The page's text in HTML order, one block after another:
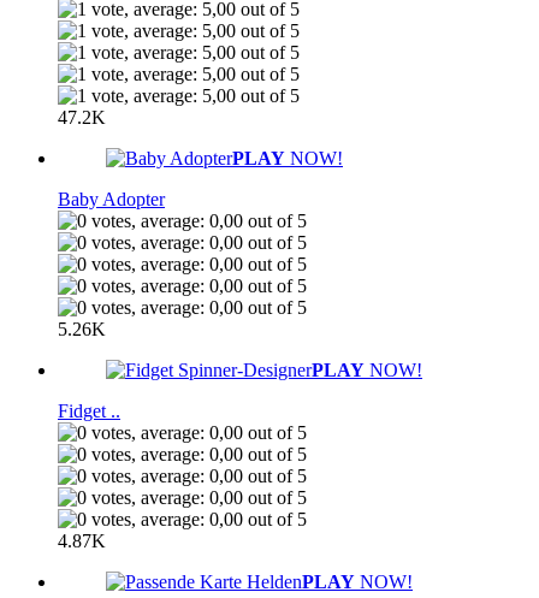
47.2K
PLAY NOW!
Baby Adopter
5.26K
PLAY NOW!
Fidget ..
4.87K
PLAY NOW!